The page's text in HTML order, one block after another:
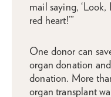
mail saying,
red heart!’”
One donor can
organ donation
donation. More
organ transplant